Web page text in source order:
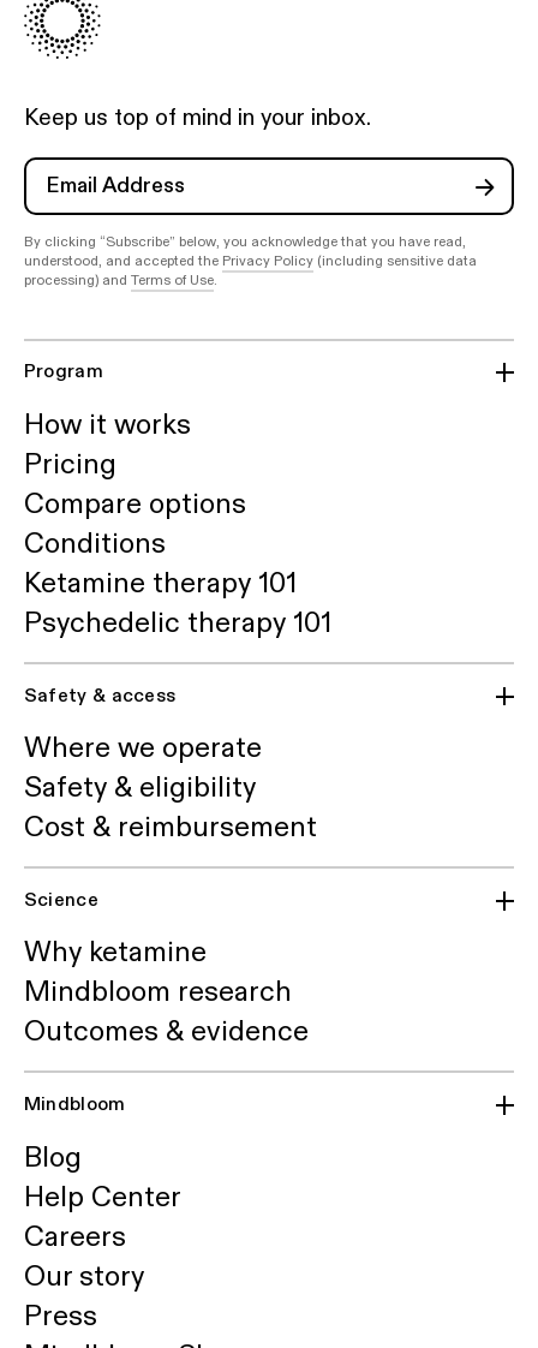
Explore the comparison pages below to see how different
treatment options stack up side by side.
Keep us top of mind in your inbox.
By clicking “Subscribe” below, you acknowledge that you have read,
understood, and accepted the Privacy Policy(including sensitive data
processing) and Terms of Use.
Program
How it works
Pricing
Compare options
Conditions
Ketamine therapy 101
Psychedelic therapy 101
Safety & access
Where we operate
Safety & eligibility
Cost & reimbursement
Science
Why ketamine
Mindbloom research
Outcomes & evidence
Mindbloom
Blog
Help Center
Careers
Our story
Press